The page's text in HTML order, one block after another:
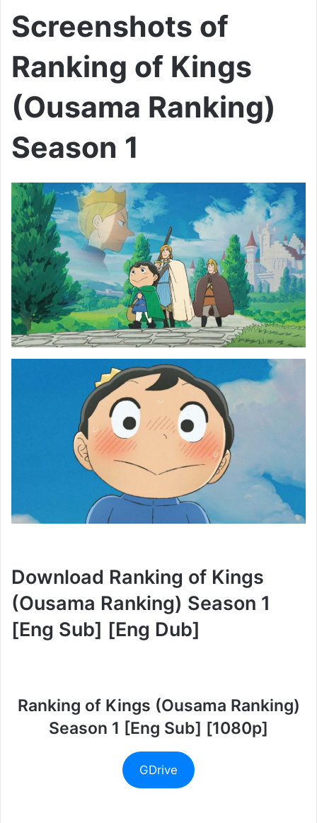
Screenshots of
Ranking of Kings
(Ousama Ranking)
Season 1
Download Ranking of Kings
(Ousama Ranking) Season 1
[Eng Sub] [Eng Dub]
Ranking of Kings (Ousama Ranking)
Season 1 [Eng Sub] [1080p]
GDrive